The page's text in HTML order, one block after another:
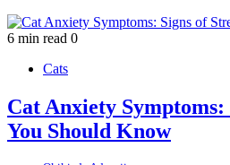
6 min read 0
Cats
Cat Anxiety Symptoms:
You Should Know